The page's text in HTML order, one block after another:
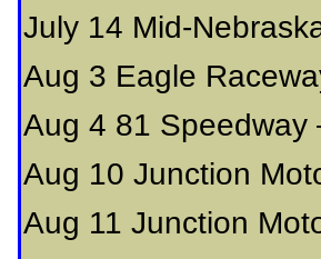
July 14 Mid-
Aug 3 Eagle
Aug 4 81 Speedway
Aug 10 Junction
Aug 11 Junction